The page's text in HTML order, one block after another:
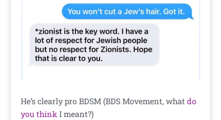
He’s clearly pro BDSM (BDS Movement, whatdo
you thinkI meant?)